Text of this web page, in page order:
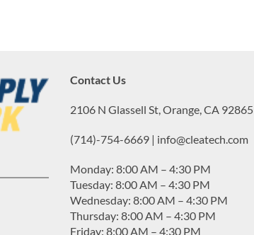
Contact Us
2106 N Glassell St, Orange, CA 92865
(714)-754-6669 | info@cleatech.com
Monday: 8:00 AM – 4:30 PM
Tuesday: 8:00 AM – 4:30 PM
Wednesday: 8:00 AM – 4:30 PM
Thursday: 8:00 AM – 4:30 PM
Friday: 8:00 AM – 4:30 PM